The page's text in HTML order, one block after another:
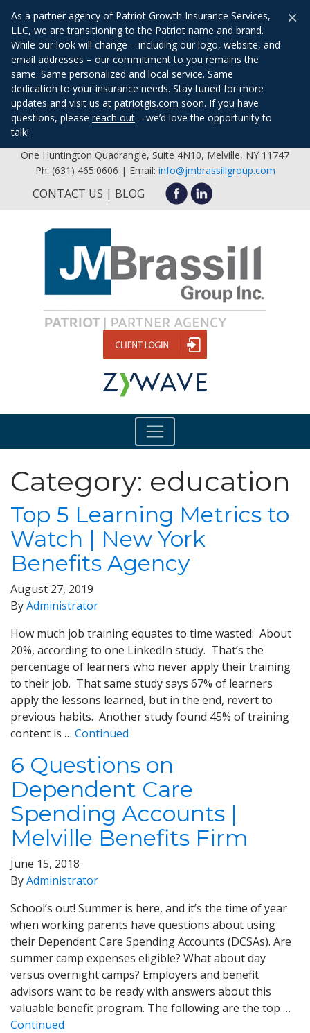
As a partner agency of Patriot Growth Insurance Services,
LLC, we are transitioning to the Patriot name and brand.
While our look will change – including our logo, website, and
email addresses – our commitment to you remains the
same. Same personalized and local service. Same
dedication to your insurance needs. Stay tuned for more
updates and visit us at patriotgis.com soon. If you have
questions, please reach out – we’d love the opportunity to
talk!
×
One Huntington Quadrangle, Suite 4N10, Melville, NY 11747
Ph: (631) 465.0606 | Email: info@jmbrassillgroup.com
CONTACT US BLOG
Category: education
Top 5 Learning Metrics to
Watch | New York
Benefits Agency
August 27, 2019
ByAdministrator
How much job training equates to time wasted: About
20%, according to one LinkedIn study. That’s the
percentage of learners who never apply their training
to their job. That same study says 67% of learners
apply the lessons learned, but in the end, revert to
previous habits. Another study found 45% of training
content is … Continued
6 Questions on
Dependent Care
Spending Accounts |
Melville Benefits Firm
June 15, 2018
ByAdministrator
School’s out! Summer is here, and it’s the time of year
when working parents have questions about using
their Dependent Care Spending Accounts (DCSAs). Are
summer camp expenses eligible? What about day
versus overnight camps? Employers and benefit
advisors want to be ready with answers about this
valuable benefit program. The following are the top …
Continued